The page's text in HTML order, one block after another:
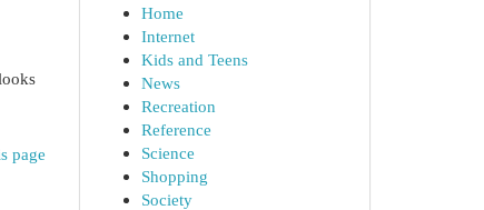
page
Home
Internet
Kids and Teens
News
Recreation
Reference
Science
Shopping
Society